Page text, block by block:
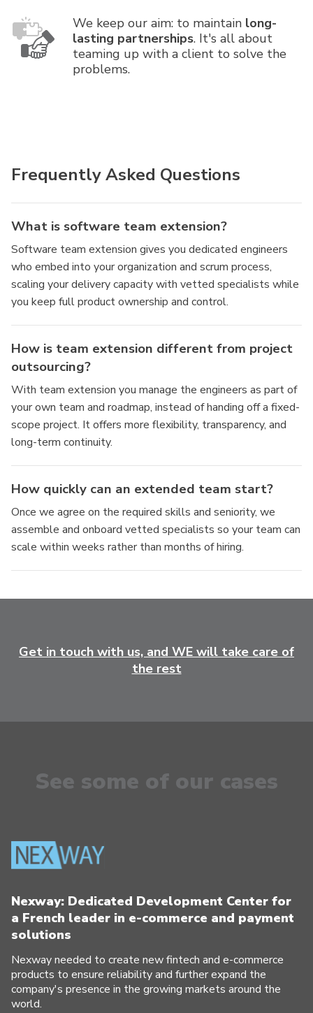
We keep our aim: to maintain long-
lasting partnerships. It's all about
teaming up with a client to solve the
problems.
Frequently Asked Questions
What is software team extension?
Software team extension gives you dedicated engineers
who embed into your organization and scrum process,
scaling your delivery capacity with vetted specialists while
you keep full product ownership and control.
How is team extension different from project
outsourcing?
With team extension you manage the engineers as part of
your own team and roadmap, instead of handing off a fixed-
scope project. It offers more flexibility, transparency, and
long-term continuity.
How quickly can an extended team start?
Once we agree on the required skills and seniority, we
assemble and onboard vetted specialists so your team can
scale within weeks rather than months of hiring.
Get in touch with us, and WE will take care of
the rest
See some of our cases
Nexway: Dedicated Development Center for
a French leader in e-commerce and payment
solutions
Nexway needed to create new fintech and e-commerce
products to ensure reliability and further expand the
company's presence in the growing markets around the
world.